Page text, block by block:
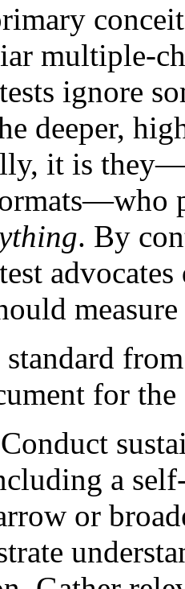
multiple-
ignore
deeper,
it is
. By
for
a
or